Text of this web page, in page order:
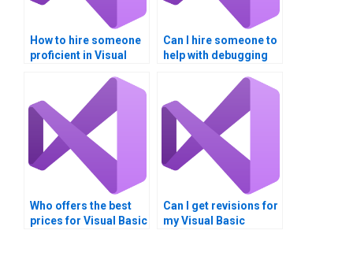
How to hire someone
proficient in Visual
customization?
Can I hire someone to
help with debugging
Studio project?
Who offers the best
prices for Visual Basic
Can I get revisions for
my Visual Basic